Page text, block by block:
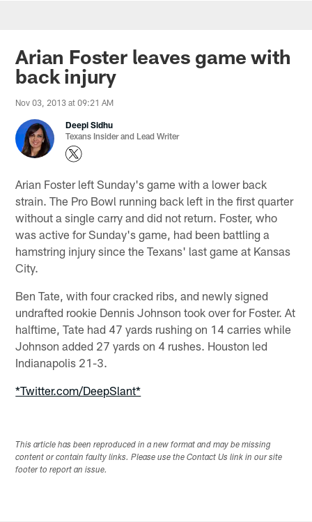
Arian Foster leaves game with
back injury
Nov 03, 2013 at 09:21 AM
Deepi Sidhu
Texans Insider and Lead Writer
Arian Foster left Sunday's game with a lower back
strain. The Pro Bowl running back left in the first quarter
without a single carry and did not return. Foster, who
was active for Sunday's game, had been battling a
hamstring injury since the Texans' last game at Kansas
City.
Ben Tate, with four cracked ribs, and newly signed
undrafted rookie Dennis Johnson took over for Foster. At
halftime, Tate had 47 yards rushing on 14 carries while
Johnson added 27 yards on 4 rushes. Houston led
Indianapolis 21-3.
*Twitter.com/DeepSlant*
This article has been reproduced in a new format and may be missing
content or contain faulty links. Please use the Contact Us link in our site
footer to report an issue.